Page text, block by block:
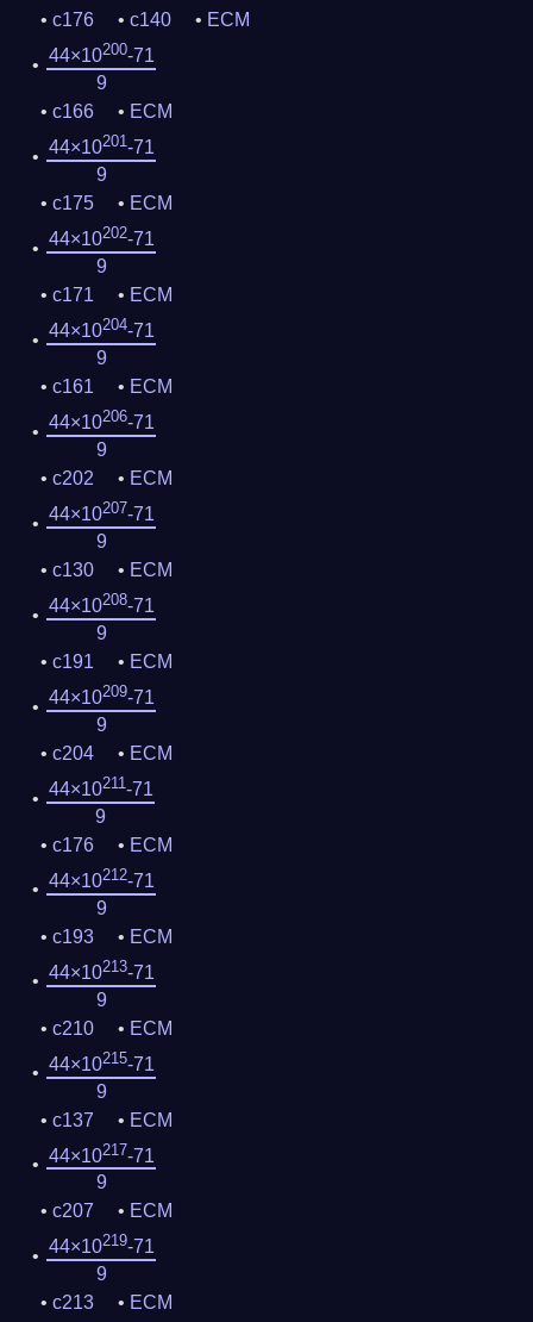
c176
c140
ECM
44×10200-71
9
c166
ECM
44×10201-71
9
c175
ECM
44×10202-71
9
c171
ECM
44×10204-71
9
c161
ECM
44×10206-71
9
c202
ECM
44×10207-71
9
c130
ECM
44×10208-71
9
c191
ECM
44×10209-71
9
c204
ECM
44×10211-71
9
c176
ECM
44×10212-71
9
c193
ECM
44×10213-71
9
c210
ECM
44×10215-71
9
c137
ECM
44×10217-71
9
c207
ECM
44×10219-71
9
c213
ECM